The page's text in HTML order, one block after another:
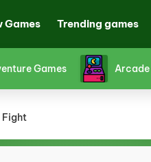
Games Trending games
Games Arcade
Fight